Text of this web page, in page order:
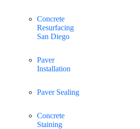
Concrete
Resurfacing
San Diego
Paver
Installation
Paver Sealing
Concrete
Staining